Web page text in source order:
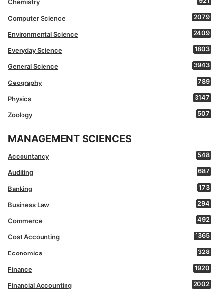
Chemistry
Computer Science 2079
Environmental Science 2409
Everyday Science 1803
General Science 3943
Geography 789
Physics 3147
Zoology 507
MANAGEMENT SCIENCES
Accountancy 548
Auditing 687
Banking 173
Business Law 294
Commerce 492
Cost Accounting 1365
Economics 328
Finance 1920
Financial Accounting 2002